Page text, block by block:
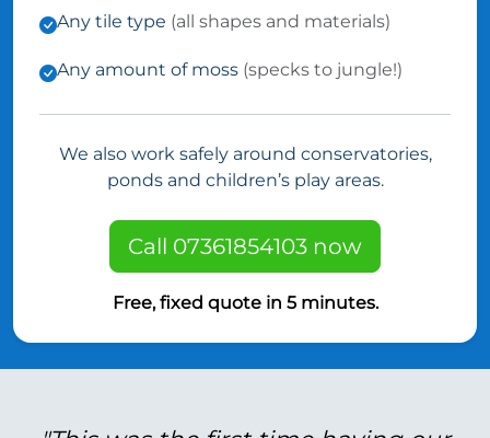
Any tile type (all shapes and materials)
Any amount of moss (specks to jungle!)
We also work safely around conservatories,
ponds and children’s play areas.
Call 07361854103 now
Free, fixed quote in 5 minutes.